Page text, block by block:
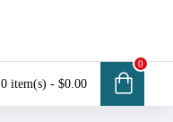
0 item(s) - $0.00
0